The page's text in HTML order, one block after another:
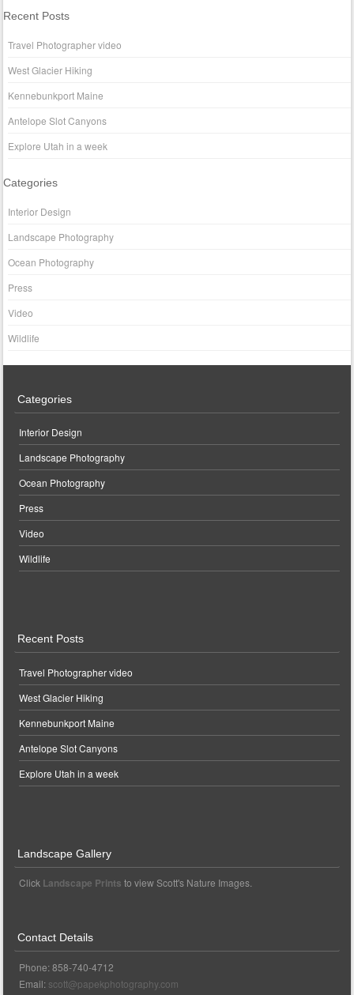
Recent Posts
Travel Photographer video
West Glacier Hiking
Kennebunkport Maine
Antelope Slot Canyons
Explore Utah in a week
Categories
Interior Design
Landscape Photography
Ocean Photography
Press
Video
Wildlife
Categories
Interior Design
Landscape Photography
Ocean Photography
Press
Video
Wildlife
Recent Posts
Travel Photographer video
West Glacier Hiking
Kennebunkport Maine
Antelope Slot Canyons
Explore Utah in a week
Landscape Gallery
Click Landscape Prints to view Scott's Nature Images.
Contact Details
Phone: 858-740-4712
Email: scott@papekphotography.com